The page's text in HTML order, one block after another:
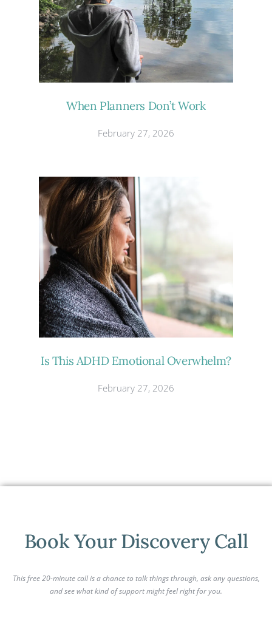
When Planners Don’t Work
February 27, 2026
Is This ADHD Emotional Overwhelm?
February 27, 2026
Book Your Discovery Call
This free 20-minute call is a chance to talk things through, ask any questions,
and see what kind of support might feel right for you.